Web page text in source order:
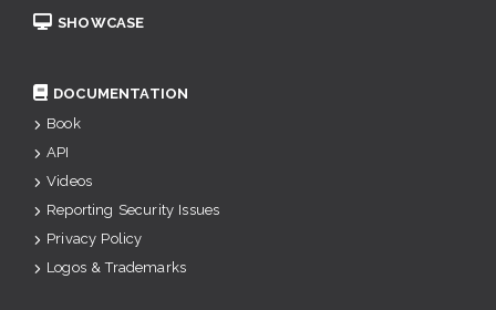
SHOWCASE
DOCUMENTATION
Book
API
Videos
Reporting Security Issues
Privacy Policy
Logos & Trademarks